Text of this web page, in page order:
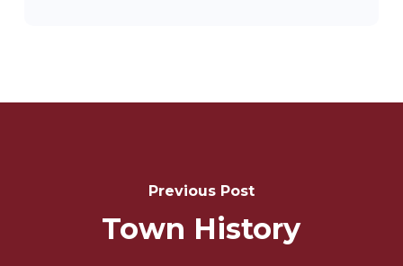
Previous Post
Town History